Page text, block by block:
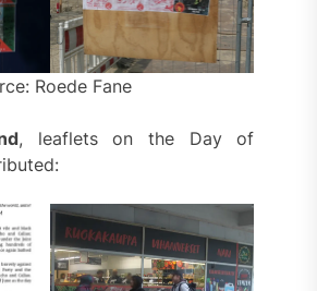
Roede Fane
, leaflets on the Day of